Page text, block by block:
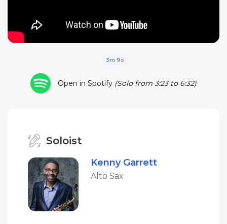
3m 9s
Open in Spotify (Solo from 3:23 to 6:32)
Soloist
Kenny Garrett
Alto Sax